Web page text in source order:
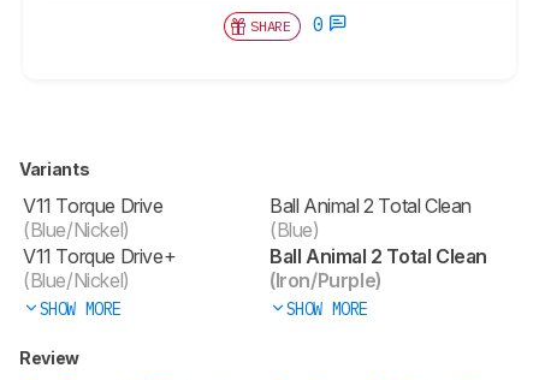
SHARE 0
Variants
V11 Torque Drive
(Blue/Nickel)
V11 Torque Drive+
(Blue/Nickel)
SHOW MORE
Ball Animal 2 Total Clean
(Blue)
Ball Animal 2 Total Clean
(Iron/Purple)
SHOW MORE
Review